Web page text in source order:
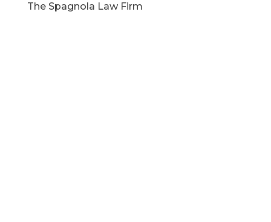
The Spagnola Law Firm